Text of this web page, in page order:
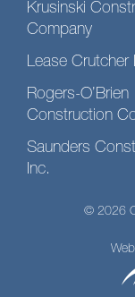
Krusinski
Company
Lease Crutcher
Rogers-O’Brien
Construction
Saunders
Inc.
© 2026